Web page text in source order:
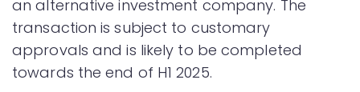
an alternative investment company. The
transaction is subject to customary
approvals and is likely to be completed
towards the end of H1 2025.